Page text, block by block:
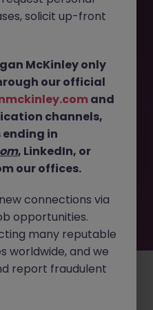
for can’t be found or
Please check again
search
LegalManage your cookies
solicit up-front
McKinley only
our official
and
channels,
in
, LinkedIn, or
our offices.
connections via
opportunities.
many reputable
worldwide, and we
report fraudulent